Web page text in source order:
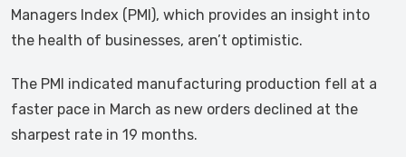
Managers Index (PMI), which provides an insight into
the health of businesses, aren’t optimistic.
The PMI indicated manufacturing production fell at a
faster pace in March as new orders declined at the
sharpest rate in 19 months.